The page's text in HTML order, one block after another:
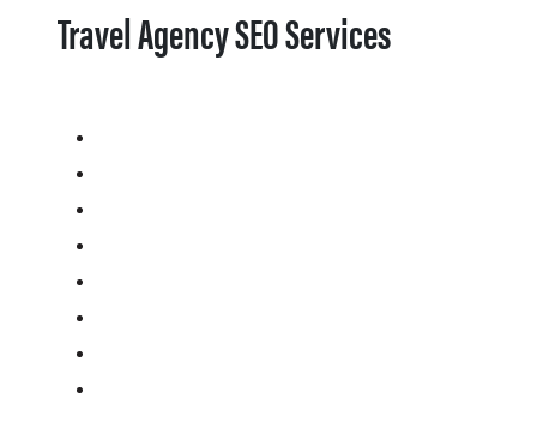
Travel Agency SEO Services